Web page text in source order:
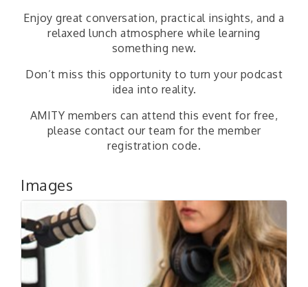
Enjoy great conversation, practical insights, and a
relaxed lunch atmosphere while learning
something new.
Don’t miss this opportunity to turn your podcast
idea into reality.
AMITY members can attend this event for free,
please contact our team for the member
registration code.
Images